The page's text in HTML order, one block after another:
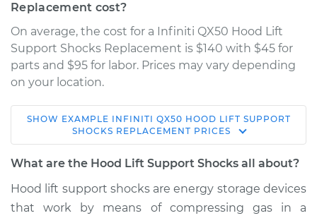
Replacement cost?
On average, the cost for a Infiniti QX50 Hood Lift
Support Shocks Replacement is $140 with $45 for
parts and $95 for labor. Prices may vary depending
on your location.
2017 Infiniti QX50
V6-3.7L
Shocks - Driver Side
Replacement
SHOW EXAMPLE INFINITI QX50 HOOD LIFT SUPPORT
SHOCKS REPLACEMENT PRICES
What are the Hood Lift Support Shocks all about?
Hood lift support shocks are energy storage devices
that work by means of compressing gas in a